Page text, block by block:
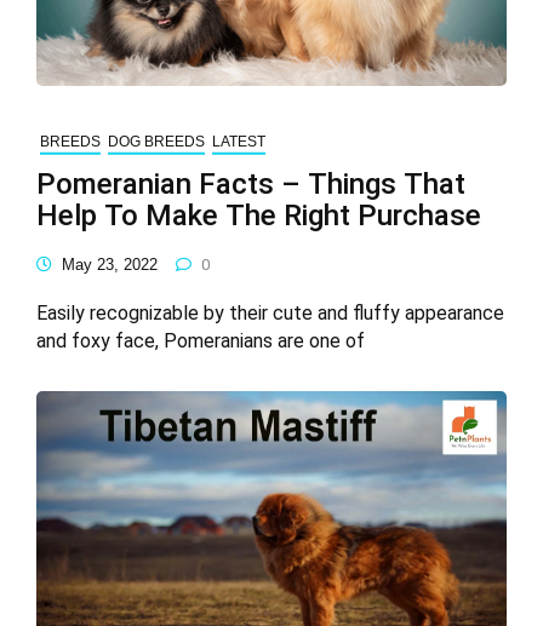
BREEDS DOG BREEDS LATEST
Pomeranian Facts – Things That
Help To Make The Right Purchase
May 23, 2022 0
Easily recognizable by their cute and fluffy appearance
and foxy face, Pomeranians are one of